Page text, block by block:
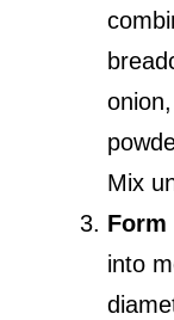
Mix
Form
into